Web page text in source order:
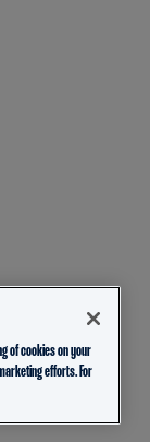
of cookies on your
efforts. For